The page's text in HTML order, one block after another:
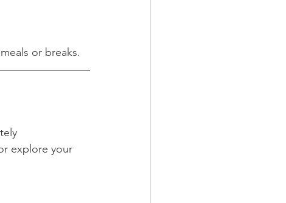
or breaks.
explore your